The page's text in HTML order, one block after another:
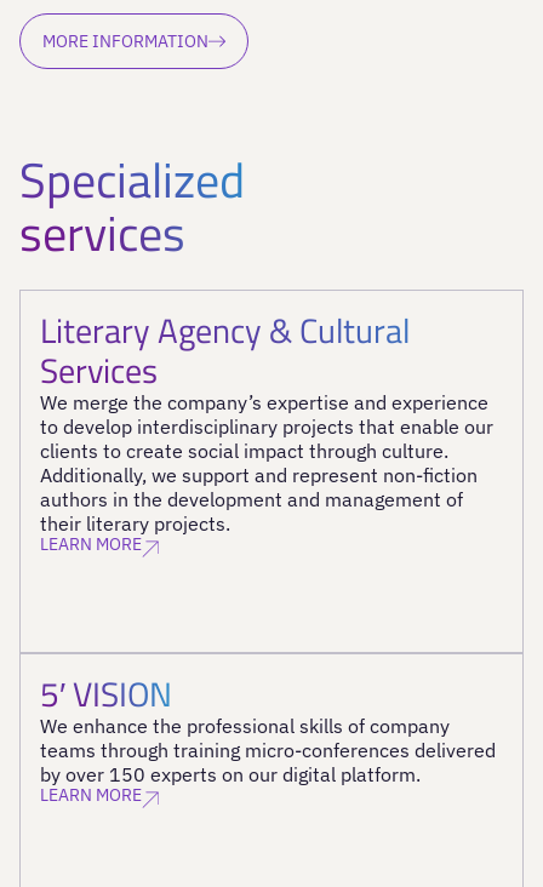
MORE INFORMATION
Specialized
services
Literary Agency & Cultural
Services
We merge the company’s expertise and experience
to develop interdisciplinary projects that enable our
clients to create social impact through culture.
Additionally, we support and represent non-fiction
authors in the development and management of
their literary projects.
LEARN MORE
5′ VISION
We enhance the professional skills of company
teams through training micro-conferences delivered
by over 150 experts on our digital platform.
LEARN MORE